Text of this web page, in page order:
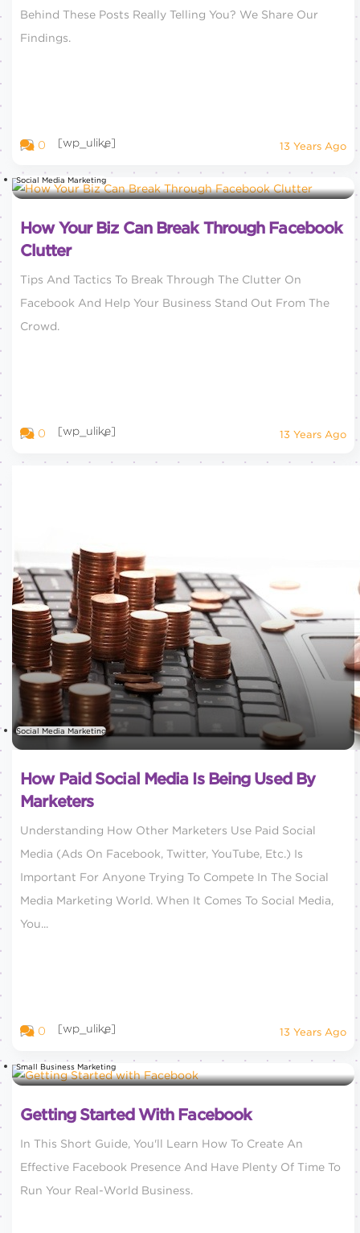
Behind These Posts Really Telling You? We Share Our
Findings.
0 [wp_ulike] 13 Years Ago
Social Media Marketing
How Your Biz Can Break Through Facebook
Clutter
Tips And Tactics To Break Through The Clutter On
Facebook And Help Your Business Stand Out From The
Crowd.
0 [wp_ulike] 13 Years Ago
Social Media Marketing
How Paid Social Media Is Being Used By
Marketers
Understanding How Other Marketers Use Paid Social
Media (ads On Facebook, Twitter, YouTube, Etc.) Is
Important For Anyone Trying To Compete In The Social
Media Marketing World. When It Comes To Social Media,
You...
0 [wp_ulike] 13 Years Ago
Small Business Marketing
Getting Started With Facebook
In This Short Guide, You'll Learn How To Create An
Effective Facebook Presence And Have Plenty Of Time To
Run Your Real-World Business.